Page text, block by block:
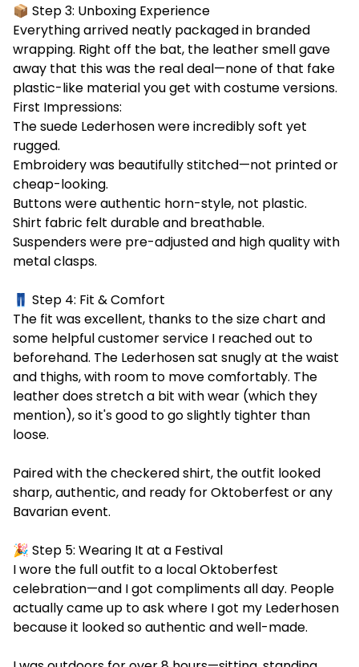
📦 Step 3: Unboxing Experience
Everything arrived neatly packaged in branded
wrapping. Right off the bat, the leather smell gave
away that this was the real deal—none of that fake
plastic-like material you get with costume versions.
First Impressions:
The suede Lederhosen were incredibly soft yet
rugged.
Embroidery was beautifully stitched—not printed or
cheap-looking.
Buttons were authentic horn-style, not plastic.
Shirt fabric felt durable and breathable.
Suspenders were pre-adjusted and high quality with
metal clasps.
👖 Step 4: Fit & Comfort
The fit was excellent, thanks to the size chart and
some helpful customer service I reached out to
beforehand. The Lederhosen sat snugly at the waist
and thighs, with room to move comfortably. The
leather does stretch a bit with wear (which they
mention), so it's good to go slightly tighter than
loose.
Paired with the checkered shirt, the outfit looked
sharp, authentic, and ready for Oktoberfest or any
Bavarian event.
🎉 Step 5: Wearing It at a Festival
I wore the full outfit to a local Oktoberfest
celebration—and I got compliments all day. People
actually came up to ask where I got my Lederhosen
because it looked so authentic and well-made.